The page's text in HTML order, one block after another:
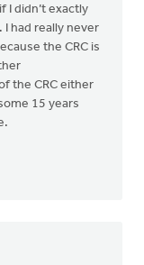
I didn’t exactly
I had really never
the CRC is
the CRC either
15 years